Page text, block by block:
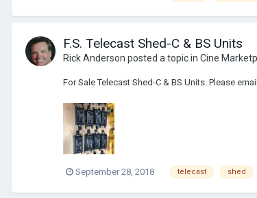
F.S. Telecast Shed-C & BS Units
Rick Anderson posted a topic in Cine
For Sale Telecast Shed-C & BS Units. Please
September 28, 2018 telecast shed